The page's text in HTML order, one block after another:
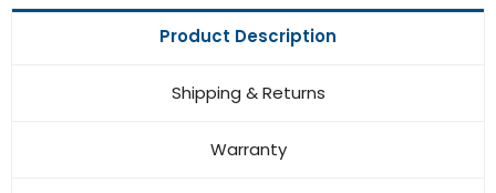
Product Description
Shipping & Returns
Warranty